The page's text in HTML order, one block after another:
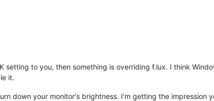
setting to you, then something is overriding f.lux. I think
it.
down your monitor's brightness. I'm getting the impression